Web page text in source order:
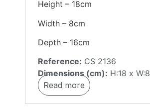
Height – 18cm
Width – 8cm
Depth – 16cm
Reference: CS 2136
Dimensions (cm): H:18 x W:8
Read more